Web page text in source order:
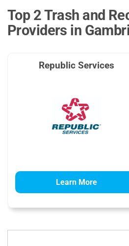
Top 2 Trash and
Providers in
Republic Services
Learn More